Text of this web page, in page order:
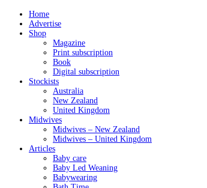
Home
Advertise
Shop
Magazine
Print subscription
Book
Digital subscription
Stockists
Australia
New Zealand
United Kingdom
Midwives
Midwives – New Zealand
Midwives – United Kingdom
Articles
Baby care
Baby Led Weaning
Babywearing